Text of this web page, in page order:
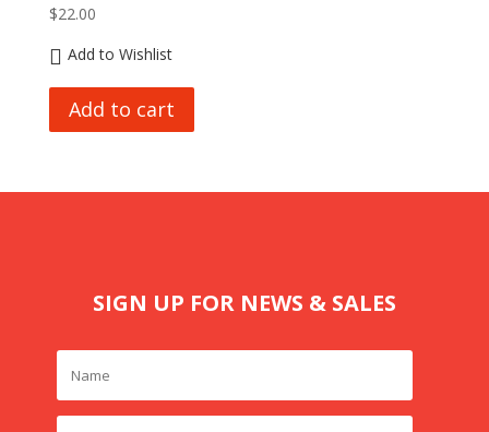
$22.00
Add to Wishlist
Add to cart
SIGN UP FOR NEWS & SALES